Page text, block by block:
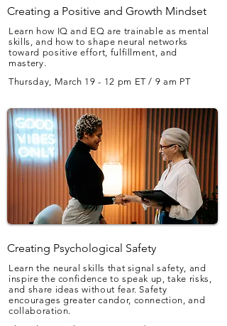
Creating a Positive and Growth Mindset
Learn how IQ and EQ are trainable as mental
skills, and how to shape neural networks
toward positive effort, fulfillment, and
mastery.
Thursday, March 19 - 12 pm ET / 9 am PT
Creating Psychological Safety
Learn the neural skills that signal safety, and
inspire the confidence to speak up, take risks,
and share ideas without fear. Safety
encourages greater candor, connection, and
collaboration.